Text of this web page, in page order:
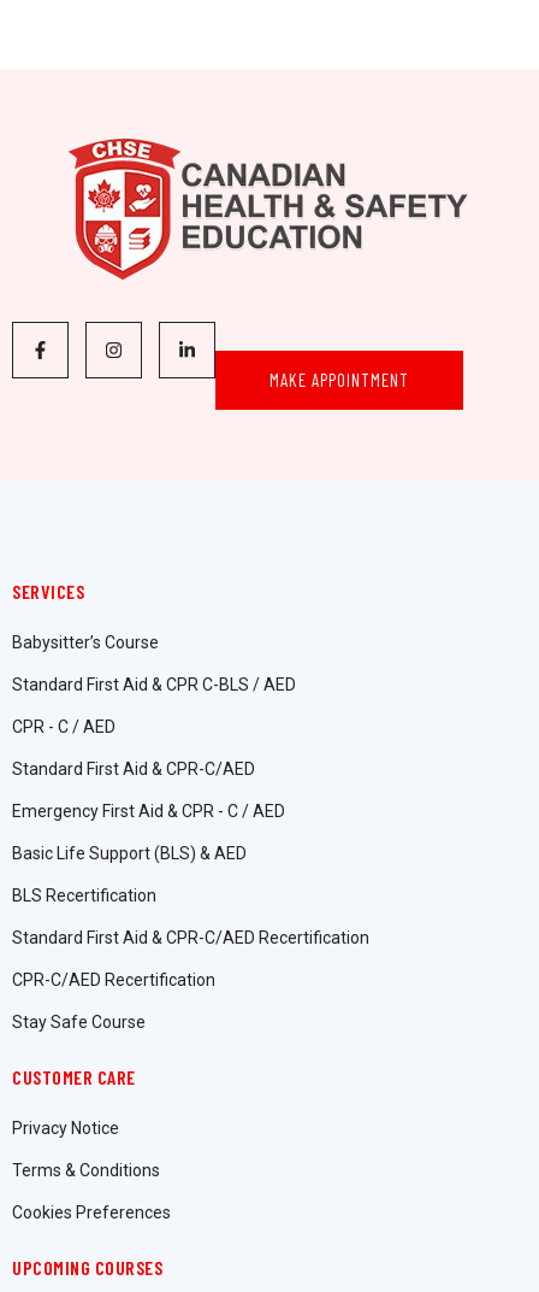
MAKE APPOINTMENT
SERVICES
Babysitter’s Course
Standard First Aid & CPR C-BLS / AED
CPR - C / AED
Standard First Aid & CPR-C/AED
Emergency First Aid & CPR - C / AED
Basic Life Support (BLS) & AED
BLS Recertification
Standard First Aid & CPR-C/AED Recertification
CPR-C/AED Recertification
Stay Safe Course
CUSTOMER CARE
Privacy Notice
Terms & Conditions
Cookies Preferences
UPCOMING COURSES